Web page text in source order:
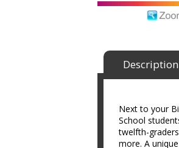
Description
Next to your
School
twelfth-
more. A